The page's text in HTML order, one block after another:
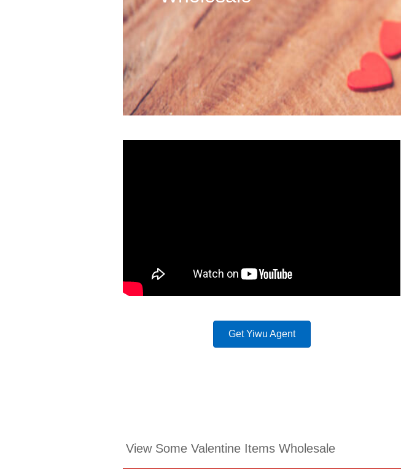
Get Yiwu Agent
View Some Valentine Items Wholesale